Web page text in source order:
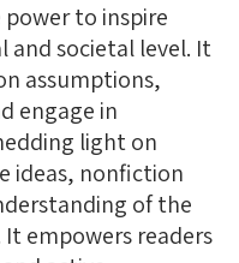
to inspire
and societal level. It
assumptions,
engage in
light on
ideas, nonfiction
of the
empowers readers